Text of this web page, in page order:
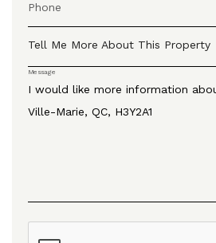
Phone
Tell Me More About This Property
Message